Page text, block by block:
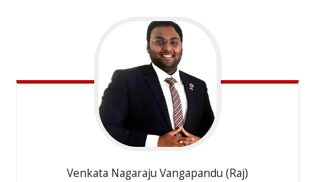
Venkata Nagaraju Vangapandu (Raj)